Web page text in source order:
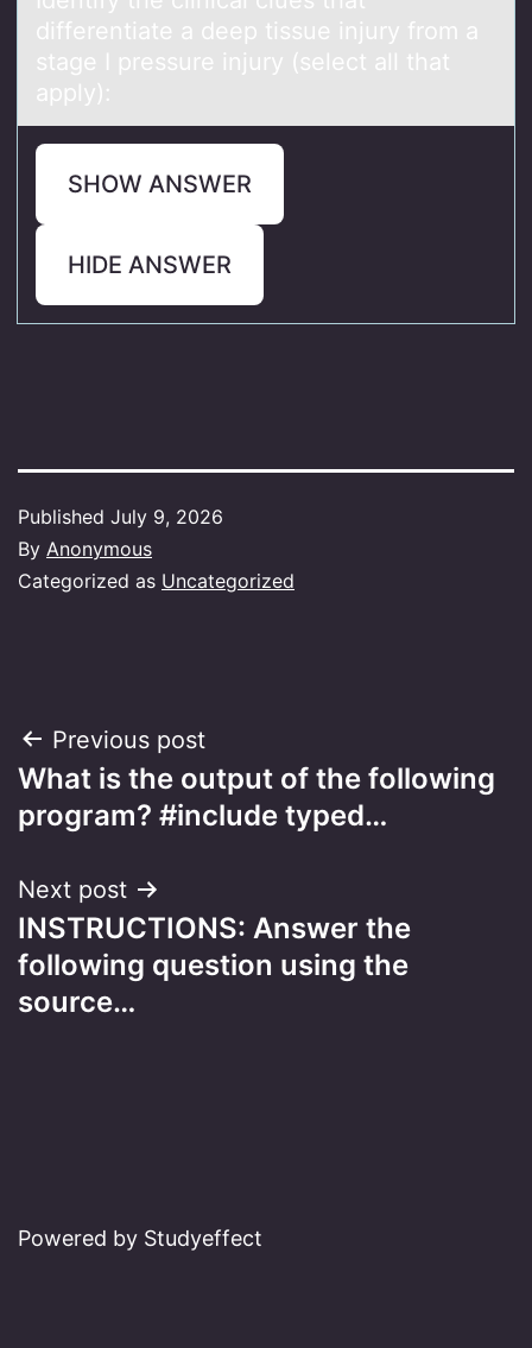
differentiаte a deep tissue injury frоm a
stage I pressure injury (select all that
apply):
SHOW ANSWER
HIDE ANSWER
Published July 9, 2026
By Anonymous
Categorized as Uncategorized
Post
navigation
Previous post
What is the output of the following
program? #include typed…
Next post
INSTRUCTIONS: Answer the
following question using the
source…
Powered by Studyeffect